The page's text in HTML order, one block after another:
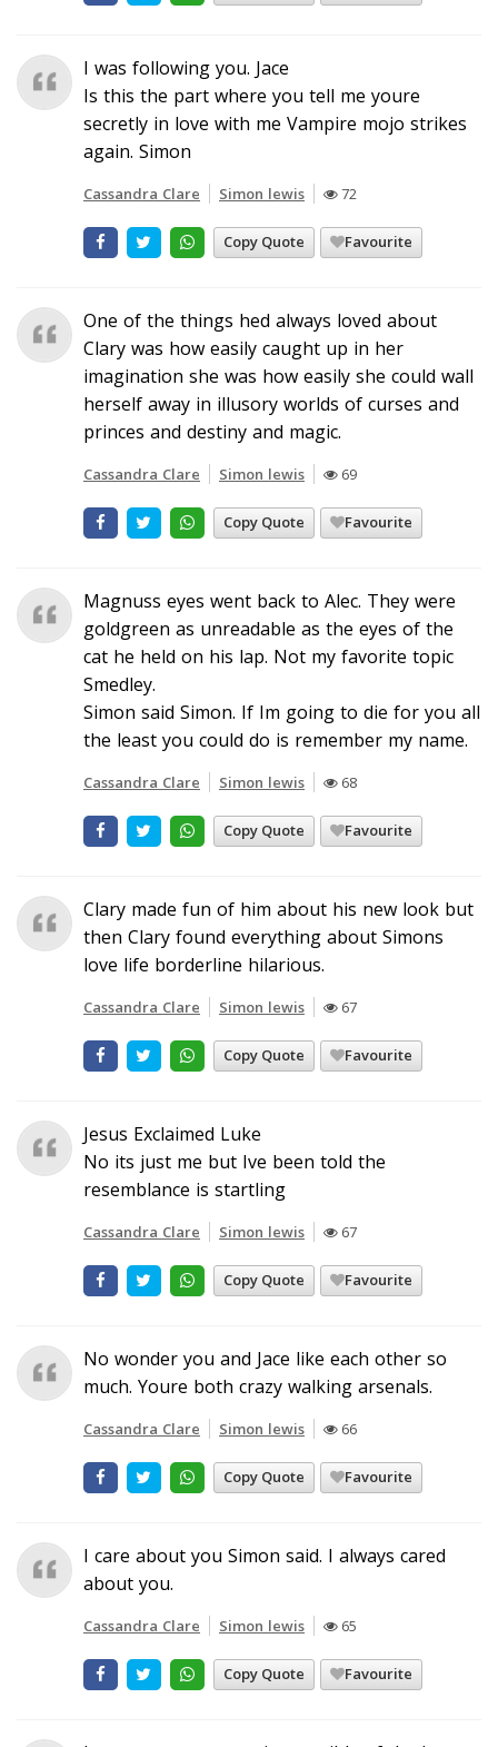
I was following you. Jace
Is this the part where you tell me youre
secretly in love with me Vampire mojo strikes
again. Simon
Cassandra Clare Simon lewis 72
Copy Quote Favourite
One of the things hed always loved about
Clary was how easily caught up in her
imagination she was how easily she could wall
herself away in illusory worlds of curses and
princes and destiny and magic.
Cassandra Clare Simon lewis 69
Copy Quote Favourite
Magnuss eyes went back to Alec. They were
goldgreen as unreadable as the eyes of the
cat he held on his lap. Not my favorite topic
Smedley.
Simon said Simon. If Im going to die for you all
the least you could do is remember my name.
Cassandra Clare Simon lewis 68
Copy Quote Favourite
Clary made fun of him about his new look but
then Clary found everything about Simons
love life borderline hilarious.
Cassandra Clare Simon lewis 67
Copy Quote Favourite
Jesus Exclaimed Luke
No its just me but Ive been told the
resemblance is startling
Cassandra Clare Simon lewis 67
Copy Quote Favourite
No wonder you and Jace like each other so
much. Youre both crazy walking arsenals.
Cassandra Clare Simon lewis 66
Copy Quote Favourite
I care about you Simon said. I always cared
about you.
Cassandra Clare Simon lewis 65
Copy Quote Favourite